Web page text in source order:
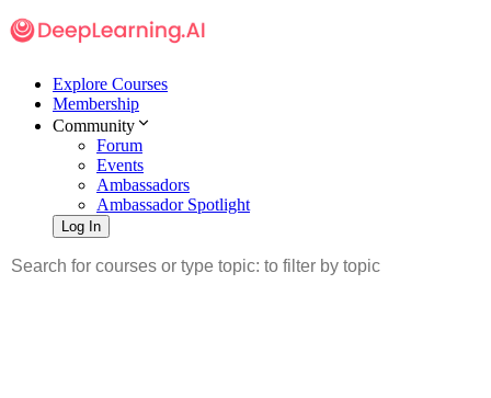
Explore Courses
Membership
Community
Forum
Events
Ambassadors
Ambassador Spotlight
Log In